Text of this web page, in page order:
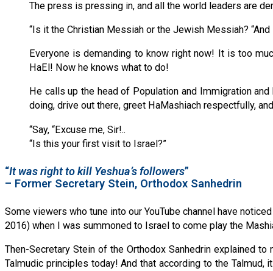
The press is pressing in, and all the world leaders are
“Is it the Christian Messiah or the Jewish Messiah?
Everyone is demanding to know right now! It is too
HaEl! Now he knows what to do!
He calls up the head of Population and Immigration
doing, drive out there, greet HaMashiach respectfully,
“Say, “Excuse me, Sir!..
“Is this your first visit to Israel?”
“It was right to kill Yeshua’s followers”
– Former Secretary Stein, Orthodox Sanhedrin
Some viewers who tune into our YouTube channel have
2016) when I was summoned to Israel to come play the
Then-Secretary Stein of the Orthodox Sanhedrin explained
Talmudic principles today! And that according to the